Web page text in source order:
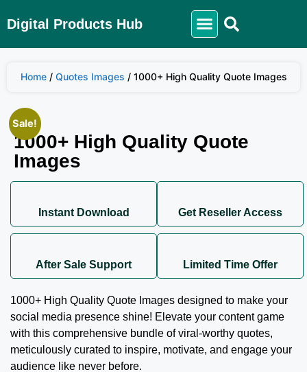
Digital Products Hub
Home / Quotes Images / 1000+ High Quality Quote Images
Sale!
1000+ High Quality Quote
Images
Instant Download Get Reseller Access
After Sale Support Limited Time Offer
1000+ High Quality Quote Images designed to make your
social media presence shine! Elevate your content game
with this comprehensive bundle of viral-worthy quotes,
meticulously curated to inspire, motivate, and engage your
audience like never before.